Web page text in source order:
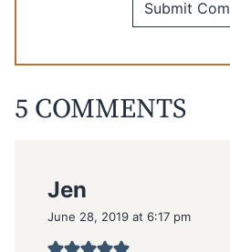
5 COMMENTS
Jen
June 28, 2019 at 6:17 pm